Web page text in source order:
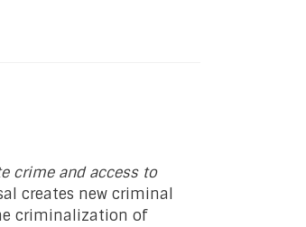
crime and access to
creates new criminal
criminalization of